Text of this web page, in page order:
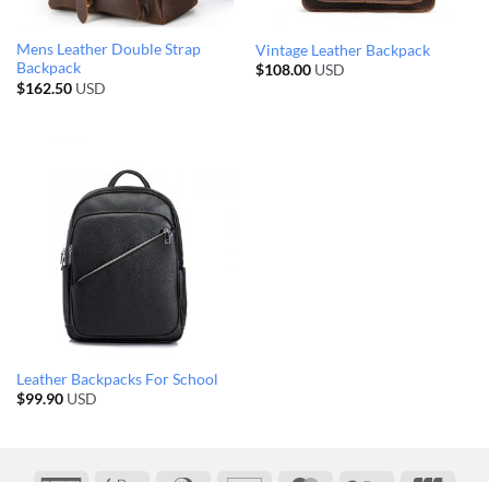
Mens Leather Double Strap
Backpack
$162.50USD
Vintage Leather Backpack
$108.00USD
Leather Backpacks For School
$99.90USD